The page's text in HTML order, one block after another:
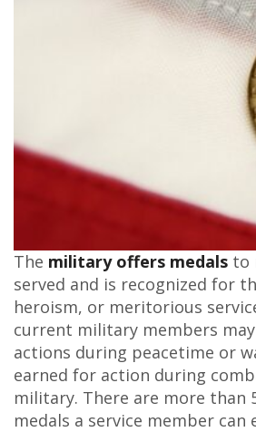
The military offers medals to
served and is recognized for
heroism, or meritorious
current military members
actions during peacetime or
earned for action during
military. There are more than
medals a service member can